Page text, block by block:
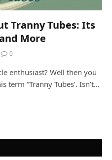
Tranny Tubes: Its
More
0
enthusiast? Well then you
term “Tranny Tubes’. Isn’t…